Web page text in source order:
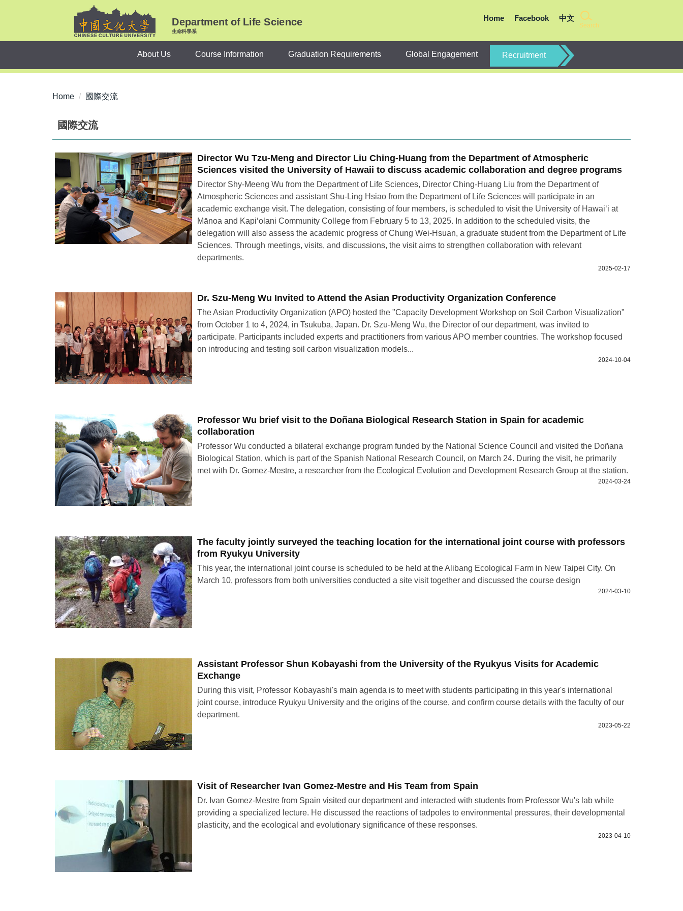
block
Department of Life Science
生命科學系
Search
Home Facebook 中文
About Us Course Information Graduation Requirements Global Engagement Recruitment
Home 國際交流
國際交流
Director Wu Tzu-Meng and Director Liu Ching-Huang from the Department of Atmospheric
Sciences visited the University of Hawaii to discuss academic collaboration and degree programs
Director Shy-Meeng Wu from the Department of Life Sciences, Director Ching-Huang Liu from the Department of
Atmospheric Sciences and assistant Shu-Ling Hsiao from the Department of Life Sciences will participate in an
academic exchange visit. The delegation, consisting of four members, is scheduled to visit the University of Hawai‘i at
Mānoa and Kapiʻolani Community College from February 5 to 13, 2025. In addition to the scheduled visits, the
delegation will also assess the academic progress of Chung Wei-Hsuan, a graduate student from the Department of Life
Sciences. Through meetings, visits, and discussions, the visit aims to strengthen collaboration with relevant
departments.
2025-02-17
Dr. Szu-Meng Wu Invited to Attend the Asian Productivity Organization Conference
The Asian Productivity Organization (APO) hosted the "Capacity Development Workshop on Soil Carbon Visualization"
from October 1 to 4, 2024, in Tsukuba, Japan. Dr. Szu-Meng Wu, the Director of our department, was invited to
participate. Participants included experts and practitioners from various APO member countries. The workshop focused
on introducing and testing soil carbon visualization models...
2024-10-04
Professor Wu brief visit to the Doñana Biological Research Station in Spain for academic
collaboration
Professor Wu conducted a bilateral exchange program funded by the National Science Council and visited the Doñana
Biological Station, which is part of the Spanish National Research Council, on March 24. During the visit, he primarily
met with Dr. Gomez-Mestre, a researcher from the Ecological Evolution and Development Research Group at the station.
2024-03-24
The faculty jointly surveyed the teaching location for the international joint course with professors
from Ryukyu University
This year, the international joint course is scheduled to be held at the Alibang Ecological Farm in New Taipei City. On
March 10, professors from both universities conducted a site visit together and discussed the course design
2024-03-10
Assistant Professor Shun Kobayashi from the University of the Ryukyus Visits for Academic
Exchange
During this visit, Professor Kobayashi's main agenda is to meet with students participating in this year's international
joint course, introduce Ryukyu University and the origins of the course, and confirm course details with the faculty of our
department.
2023-05-22
Visit of Researcher Ivan Gomez-Mestre and His Team from Spain
Dr. Ivan Gomez-Mestre from Spain visited our department and interacted with students from Professor Wu's lab while
providing a specialized lecture. He discussed the reactions of tadpoles to environmental pressures, their developmental
plasticity, and the ecological and evolutionary significance of these responses.
2023-04-10